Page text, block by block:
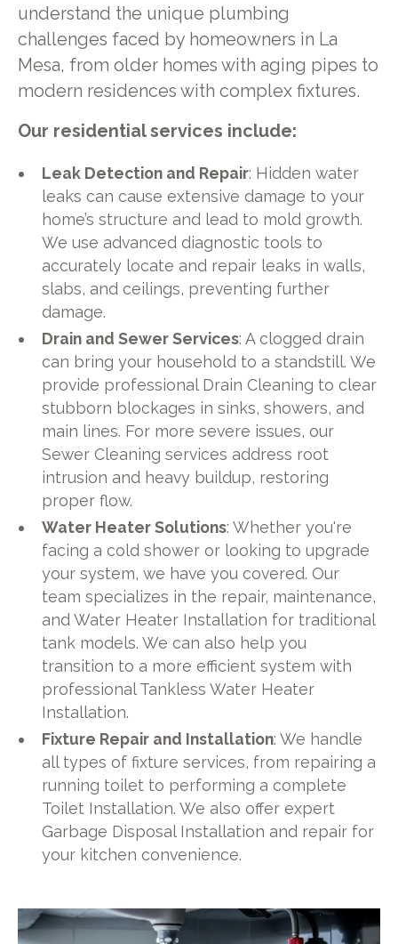
understand the unique plumbing
challenges faced by homeowners in La
Mesa, from older homes with aging pipes to
modern residences with complex fixtures.
Our residential services include:
Leak Detection and Repair: Hidden water
leaks can cause extensive damage to your
home’s structure and lead to mold growth.
We use advanced diagnostic tools to
accurately locate and repair leaks in walls,
slabs, and ceilings, preventing further
damage.
Drain and Sewer Services: A clogged drain
can bring your household to a standstill. We
provide professional Drain Cleaning to clear
stubborn blockages in sinks, showers, and
main lines. For more severe issues, our
Sewer Cleaning services address root
intrusion and heavy buildup, restoring
proper flow.
Water Heater Solutions: Whether you're
facing a cold shower or looking to upgrade
your system, we have you covered. Our
team specializes in the repair, maintenance,
and Water Heater Installation for traditional
tank models. We can also help you
transition to a more efficient system with
professional Tankless Water Heater
Installation.
Fixture Repair and Installation: We handle
all types of fixture services, from repairing a
running toilet to performing a complete
Toilet Installation. We also offer expert
Garbage Disposal Installation and repair for
your kitchen convenience.